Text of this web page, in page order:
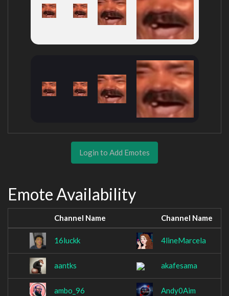
Login to Add Emotes
Emote Availability
Channel Name Channel Name
16luckk 4lineMarcela
aantks akafesama
ambo_96 Andy0Aim